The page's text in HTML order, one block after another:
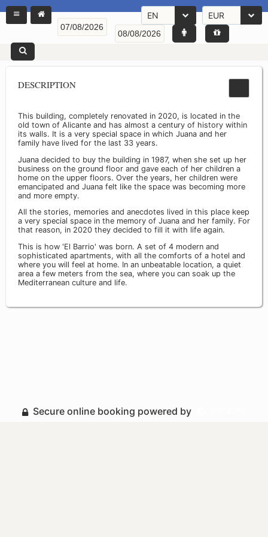
EN EUR
DESCRIPTION
This building, completely renovated in 2020, is located in the
old town of Alicante and has almost a century of history within
its walls. It is a very special space in which Juana and her
family have lived for the last 33 years.
Juana decided to buy the building in 1987, when she set up her
business on the ground floor and gave each of her children a
home on the upper floors. Over the years, her children were
emancipated and Juana felt like the space was becoming more
and more empty.
All the stories, memories and anecdotes lived in this place keep
a very special space in the memory of Juana and her family. For
that reason, in 2020 they decided to fill it with life again.
This is how 'El Barrio' was born. A set of 4 modern and
sophisticated apartments, with all the comforts of a hotel and
where you will feel at home. In an unbeatable location, a quiet
area a few meters from the sea, where you can soak up the
Mediterranean culture and life.
Secure online booking powered by